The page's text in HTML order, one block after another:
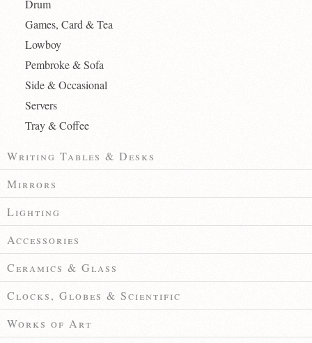
Drum
Games, Card & Tea
Lowboy
Pembroke & Sofa
Side & Occasional
Servers
Tray & Coffee
Writing Tables & Desks
Mirrors
Lighting
Accessories
Ceramics & Glass
Clocks, Globes & Scientific
Works of Art